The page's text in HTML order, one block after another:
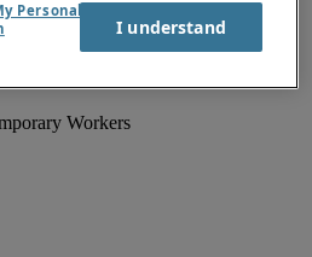
Workers
Personal
I understand